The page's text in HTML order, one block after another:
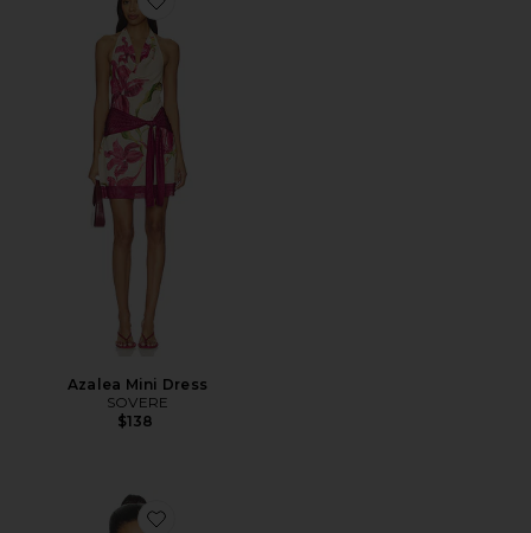
Favorite Azalea Mini Dress
Azalea Mini Dress
SOVERE
$138